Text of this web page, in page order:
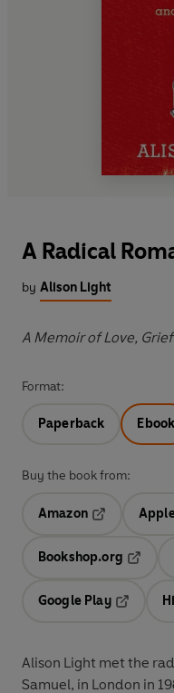
A Radical
by Alison Light
A Memoir of Love,
Format:
Paperback Ebook
Buy the book from:
Amazon
Bookshop.org
Google Play
Alison Light met the
Samuel, in London in